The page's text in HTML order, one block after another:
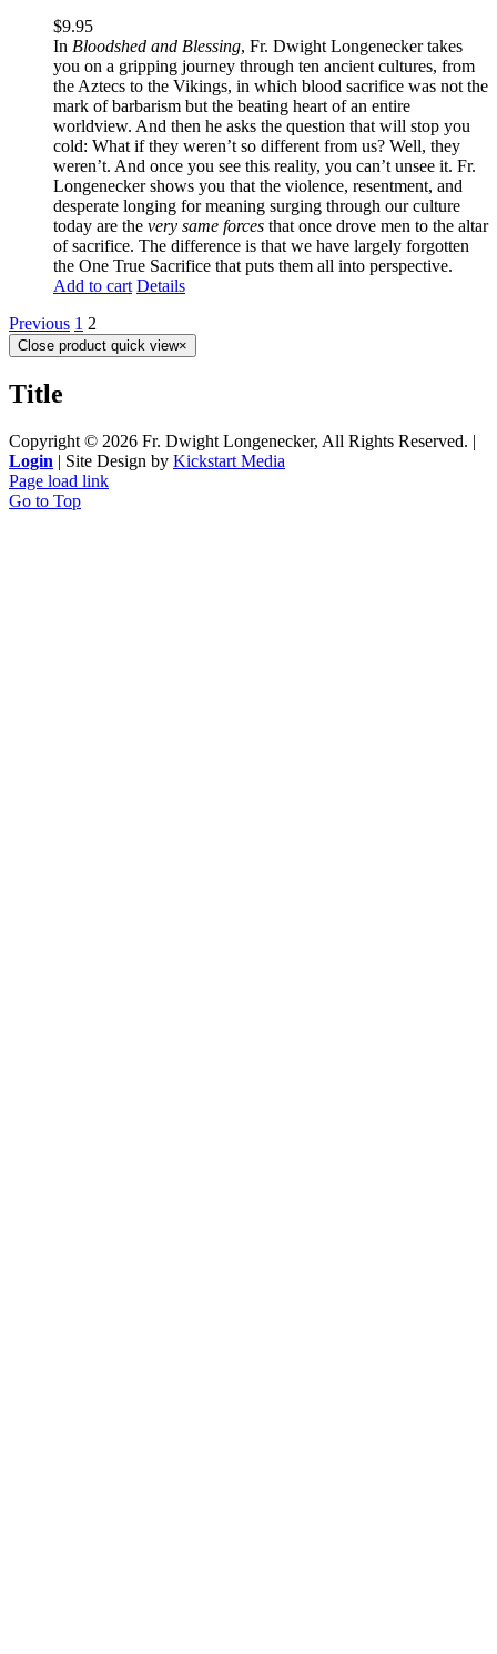
$9.95
In Bloodshed and Blessing, Fr. Dwight Longenecker takes
you on a gripping journey through ten ancient cultures, from
the Aztecs to the Vikings, in which blood sacrifice was not the
mark of barbarism but the beating heart of an entire
worldview. And then he asks the question that will stop you
cold: What if they weren’t so different from us? Well, they
weren’t. And once you see this reality, you can’t unsee it. Fr.
Longenecker shows you that the violence, resentment, and
desperate longing for meaning surging through our culture
today are the very same forces that once drove men to the altar
of sacrifice. The difference is that we have largely forgotten
the One True Sacrifice that puts them all into perspective.
Add to cart Details
Previous 1 2
Close product quick view×
Title
Copyright © 2026 Fr. Dwight Longenecker, All Rights Reserved. |
Login | Site Design by Kickstart Media
Page load link
Go to Top